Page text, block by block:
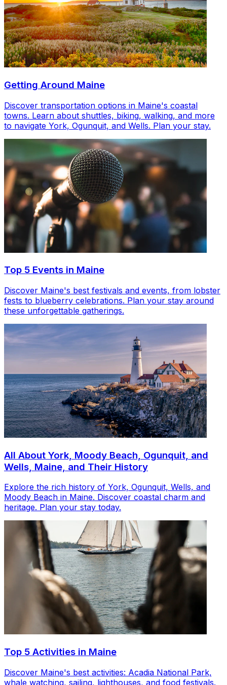
Getting Around Maine
Discover transportation options in Maine's coastal
towns. Learn about shuttles, biking, walking, and more
to navigate York, Ogunquit, and Wells. Plan your stay.
Top 5 Events in Maine
Discover Maine's best festivals and events, from lobster
fests to blueberry celebrations. Plan your stay around
these unforgettable gatherings.
All About York, Moody Beach, Ogunquit, and
Wells, Maine, and Their History
Explore the rich history of York, Ogunquit, Wells, and
Moody Beach in Maine. Discover coastal charm and
heritage. Plan your stay today.
Top 5 Activities in Maine
Discover Maine's best activities: Acadia National Park,
whale watching, sailing, lighthouses, and food festivals.